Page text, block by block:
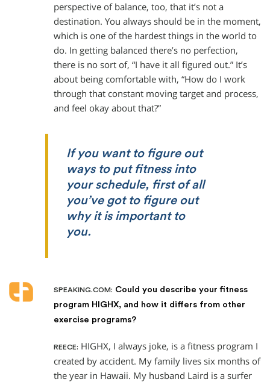
perspective of balance, too, that it’s not a
destination. You always should be in the moment,
which is one of the hardest things in the world to
do. In getting balanced there’s no perfection,
there is no sort of, “I have it all figured out.” It’s
about being comfortable with, “How do I work
through that constant moving target and process,
and feel okay about that?”
If you want to figure out
ways to put fitness into
your schedule, first of all
you’ve got to figure out
why it is important to
you.
SPEAKING.COM: Could you describe your fitness
program HIGHX, and how it differs from other
exercise programs?
REECE: HIGHX, I always joke, is a fitness program I
created by accident. My family lives six months of
the year in Hawaii. My husband Laird is a surfer